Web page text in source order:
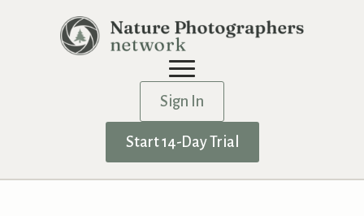
Sign In
Start 14-Day Trial